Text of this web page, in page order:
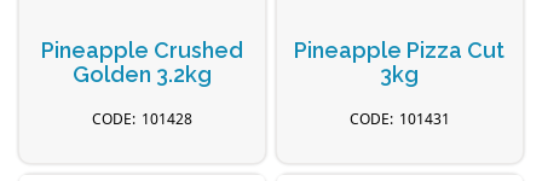
Pineapple Crushed
Golden 3.2kg
101428
Pineapple Pizza Cut
3kg
101431